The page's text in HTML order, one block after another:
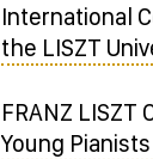
International
the LISZT
FRANZ LISZT
Young Pianists